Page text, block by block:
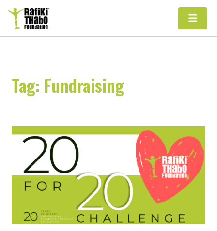
Main Navigation
Tag: Fundraising